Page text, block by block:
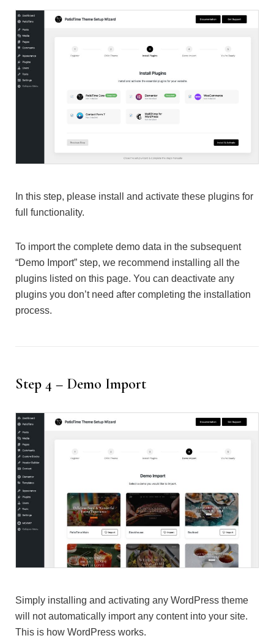
In this step, please install and activate these plugins for
full functionality.
To import the complete demo data in the subsequent
“Demo Import” step, we recommend installing all the
plugins listed on this page. You can deactivate any
plugins you don’t need after completing the installation
process.
Step 4 – Demo Import
Simply installing and activating any WordPress theme
will not automatically import any content into your site.
This is how WordPress works.